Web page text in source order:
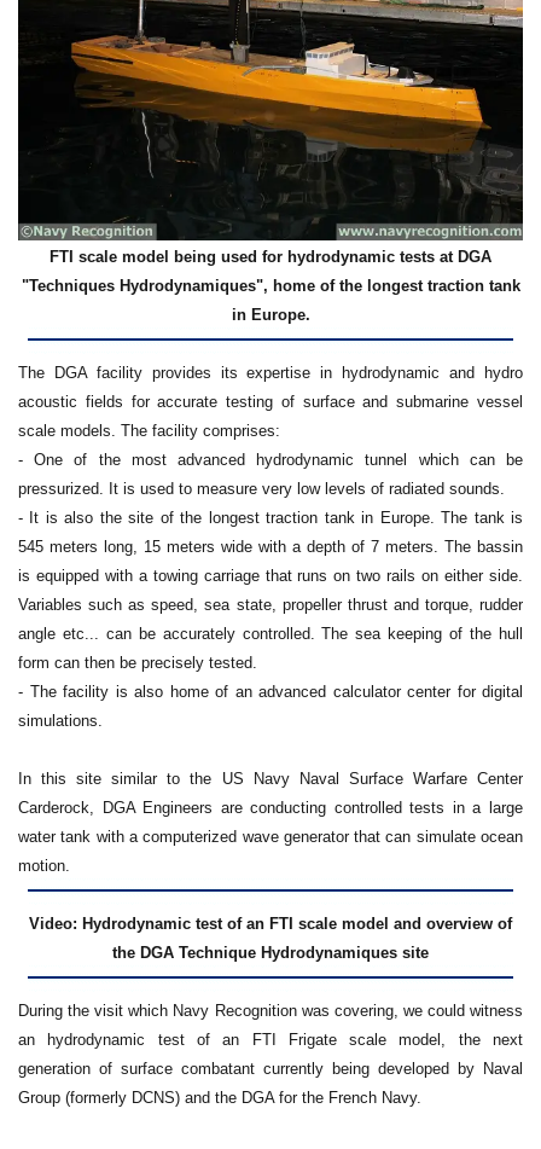
FTI scale model being used for hydrodynamic tests at DGA
"Techniques Hydrodynamiques", home of the longest traction tank
in Europe.
The DGA facility provides its expertise in hydrodynamic and hydro
acoustic fields for accurate testing of surface and submarine vessel
scale models. The facility comprises:
- One of the most advanced hydrodynamic tunnel which can be
pressurized. It is used to measure very low levels of radiated sounds.
- It is also the site of the longest traction tank in Europe. The tank is
545 meters long, 15 meters wide with a depth of 7 meters. The bassin
is equipped with a towing carriage that runs on two rails on either side.
Variables such as speed, sea state, propeller thrust and torque, rudder
angle etc... can be accurately controlled. The sea keeping of the hull
form can then be precisely tested.
- The facility is also home of an advanced calculator center for digital
simulations.
In this site similar to the US Navy Naval Surface Warfare Center
Carderock, DGA Engineers are conducting controlled tests in a large
water tank with a computerized wave generator that can simulate ocean
motion.
Video: Hydrodynamic test of an FTI scale model and overview of
the DGA Technique Hydrodynamiques site
During the visit which Navy Recognition was covering, we could witness
an hydrodynamic test of an FTI Frigate scale model, the next
generation of surface combatant currently being developed by Naval
Group (formerly DCNS) and the DGA for the French Navy.